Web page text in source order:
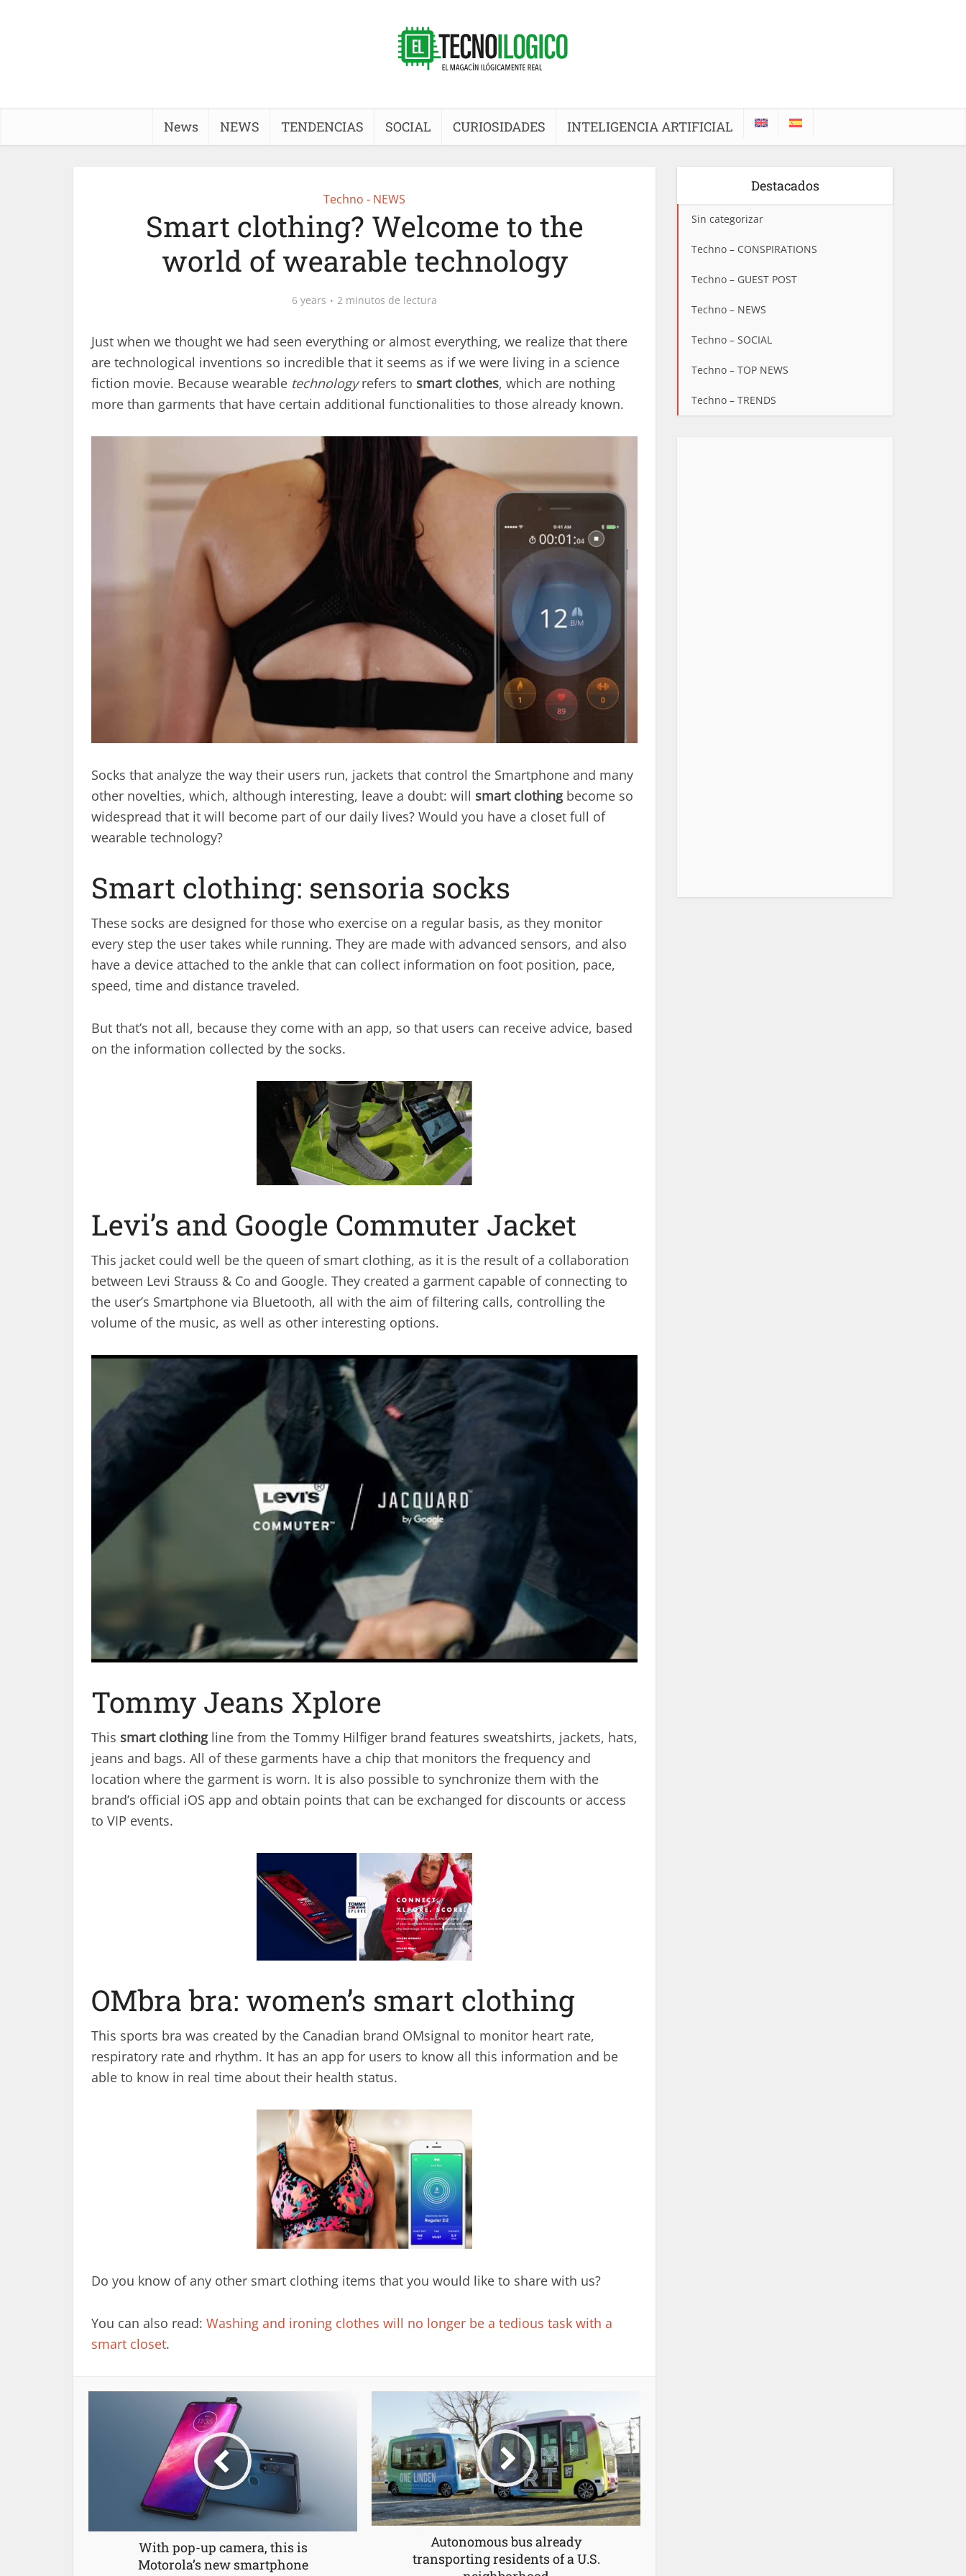
News NEWS TENDENCIAS SOCIAL CURIOSIDADES INTELIGENCIA ARTIFICIAL
Techno - NEWS
Smart clothing? Welcome to the
world of wearable technology
6 years 2 minutos de lectura
Just when we thought we had seen everything or almost everything, we realize that there
are technological inventions so incredible that it seems as if we were living in a science
fiction movie. Because wearable technologyrefers to smart clothes, which are nothing
more than garments that have certain additional functionalities to those already known.
Socks that analyze the way their users run, jackets that control the Smartphone and many
other novelties, which, although interesting, leave a doubt: will smart clothingbecome so
widespread that it will become part of our daily lives? Would you have a closet full of
wearable technology?
Smart clothing: sensoria socks
These socks are designed for those who exercise on a regular basis, as they monitor
every step the user takes while running. They are made with advanced sensors, and also
have a device attached to the ankle that can collect information on foot position, pace,
speed, time and distance traveled.
But that’s not all, because they come with an app, so that users can receive advice, based
on the information collected by the socks.
Levi’s and Google Commuter Jacket
This jacket could well be the queen of smart clothing, as it is the result of a collaboration
between Levi Strauss & Co and Google. They created a garment capable of connecting to
the user’s Smartphone via Bluetooth, all with the aim of filtering calls, controlling the
volume of the music, as well as other interesting options.
Tommy Jeans Xplore
This smart clothingline from the Tommy Hilfiger brand features sweatshirts, jackets, hats,
jeans and bags. All of these garments have a chip that monitors the frequency and
location where the garment is worn. It is also possible to synchronize them with the
brand’s official iOS app and obtain points that can be exchanged for discounts or access
to VIP events.
OMbra bra: women’s smart clothing
This sports bra was created by the Canadian brand OMsignal to monitor heart rate,
respiratory rate and rhythm. It has an app for users to know all this information and be
able to know in real time about their health status.
Do you know of any other smart clothing items that you would like to share with us?
You can also read: Washing and ironing clothes will no longer be a tedious task with a
smart closet.
With pop-up camera, this is
Motorola’s new smartphone
Autonomous bus already
transporting residents of a U.S.
Destacados
Sin categorizar
Techno – CONSPIRATIONS
Techno – GUEST POST
Techno – NEWS
Techno – SOCIAL
Techno – TOP NEWS
Techno – TRENDS